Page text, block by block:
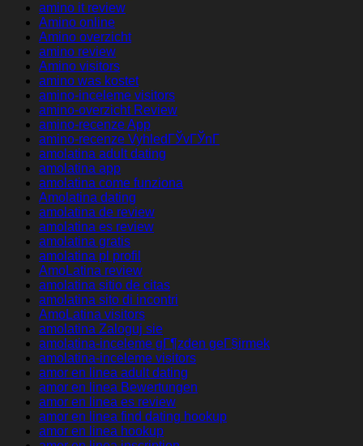
amino it review
Amino online
Amino overzicht
amino review
Amino visitors
amino was kostet
amino-inceleme visitors
amino-overzicht Review
amino-recenze App
amino-recenze VyhledГЎvГЎnГ­
amolatina adult dating
amolatina app
amolatina come funziona
Amolatina dating
amolatina de review
amolatina es review
amolatina gratis
amolatina pl profil
AmoLatina review
amolatina sitio de citas
amolatina sito di incontri
AmoLatina visitors
amolatina Zaloguj sie
amolatina-inceleme gГ¶zden geГ§irmek
amolatina-inceleme visitors
amor en linea adult dating
amor en linea Bewertungen
amor en linea es review
amor en linea find dating hookup
amor en linea hookup